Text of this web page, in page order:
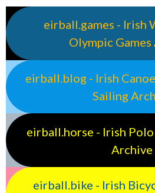
eirball.games - Irish
Olympic
eirball.blog - Irish
Sailing
eirball.horse - Irish
Archive
eirball.bike - Irish